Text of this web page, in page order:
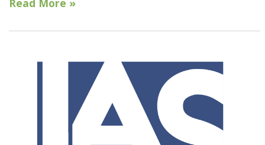
Read More »